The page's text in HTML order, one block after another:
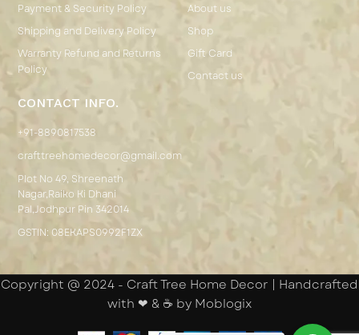
Payment & Security Policy
Shipping and Delivery Policy
Warranty Refund and Returns
Policy
CONTACT INFO.
+91-8890817538
crafttreehomedecor@gmail.com
Plot No 49, Shreenath
Nagar,Raiko Ki Dhani
Pal,Jodhpur Pin 342014
GSTIN: 08EKAPS0992F1ZX
About us
Shop
Gift Card
Contact us
Copyright @ 2024 - Craft Tree Home Decor | Handcrafted
with ❤ & ☕ by Moblogix